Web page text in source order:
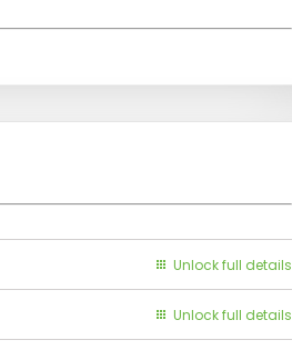
Unlock full details
Unlock full details